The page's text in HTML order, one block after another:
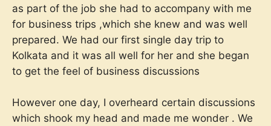
as part of the job she had to accompany with me
for business trips ,which she knew and was well
prepared. We had our first single day trip to
Kolkata and it was all well for her and she began
to get the feel of business discussions
However one day, I overheard certain discussions
which shook my head and made me wonder . We